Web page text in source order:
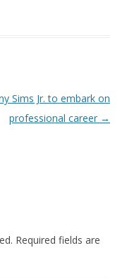
Sims Jr. to embark on
professional career →
Required fields are